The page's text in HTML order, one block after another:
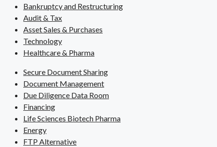
Bankruptcy and Restructuring
Audit & Tax
Asset Sales & Purchases
Technology
Healthcare & Pharma
Secure Document Sharing
Document Management
Due Diligence Data Room
Financing
Life Sciences Biotech Pharma
Energy
FTP Alternative